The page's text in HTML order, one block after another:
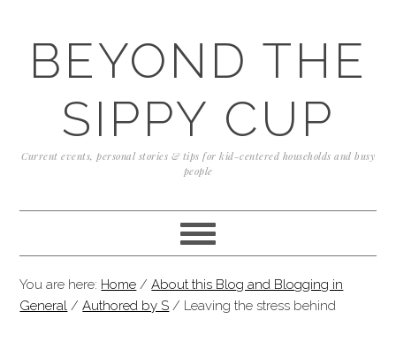
primary
navigation
content
primary
sidebar
BEYOND THE
SIPPY CUP
Current events, personal stories & tips for kid-centered households and busy
people
You are here: Home / About this Blog and Blogging in
General / Authored by S / Leaving the stress behind